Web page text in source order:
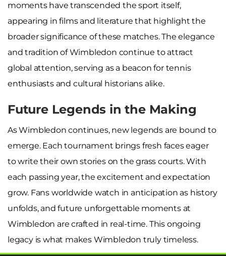
moments have transcended the sport itself,
appearing in films and literature that highlight the
broader significance of these matches. The elegance
and tradition of Wimbledon continue to attract
global attention, serving as a beacon for tennis
enthusiasts and cultural historians alike.
Future Legends in the Making
As Wimbledon continues, new legends are bound to
emerge. Each tournament brings fresh faces eager
to write their own stories on the grass courts. With
each passing year, the excitement and expectation
grow. Fans worldwide watch in anticipation as history
unfolds, and future unforgettable moments at
Wimbledon are crafted in real-time. This ongoing
legacy is what makes Wimbledon truly timeless.